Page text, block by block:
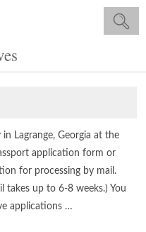
Lagrange, Georgia at the
application form or
for processing by mail.
takes up to 6-8 weeks.) You
applications …